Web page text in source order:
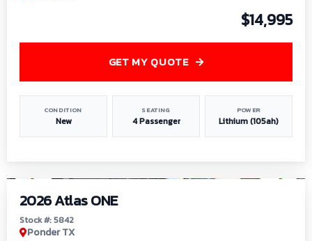
$14,995
CONDITION
New
SEATING
4 Passenger
POWER
Lithium (105ah)
GET MY QUOTE
2026 Atlas ONE
Stock #: 5842
Ponder TX